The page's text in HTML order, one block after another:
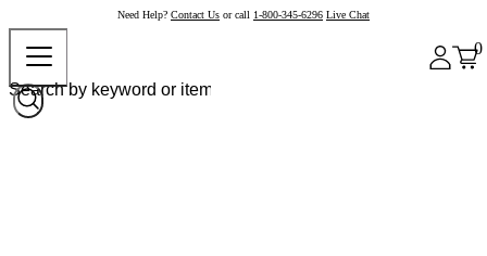
Need Help? Contact Us or call 1-800-345-6296 Live Chat
0